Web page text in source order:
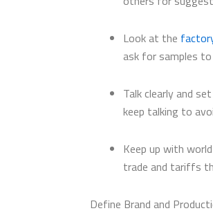
Look at the
ask for samples
Talk clearly and
keep talking to
Keep up with
trade and tariffs
Define Brand and